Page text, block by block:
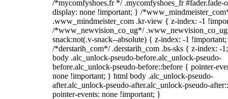
/*mycomfyshoes.fr */ .mycomfyshoes_fr #fader.fade-
display: none !important; } /
.www_mindmeister_com .kr-view { z-index: -1
/*www_newvision_co_ug*/
snack:not(.v-snack--absolute) { z-index: -1
/*derstarih_com*/ .derstarih_com .bs-sks { z-index: -
body .alc_unlock-pseudo-before.alc_unlock-pseudo-
before.alc_unlock-pseudo-before::before { pointer-
none !important; } html body .alc_unlock-pseudo-
after.alc_unlock-pseudo-after.alc_unlock-pseudo-
pointer-events: none !important; }